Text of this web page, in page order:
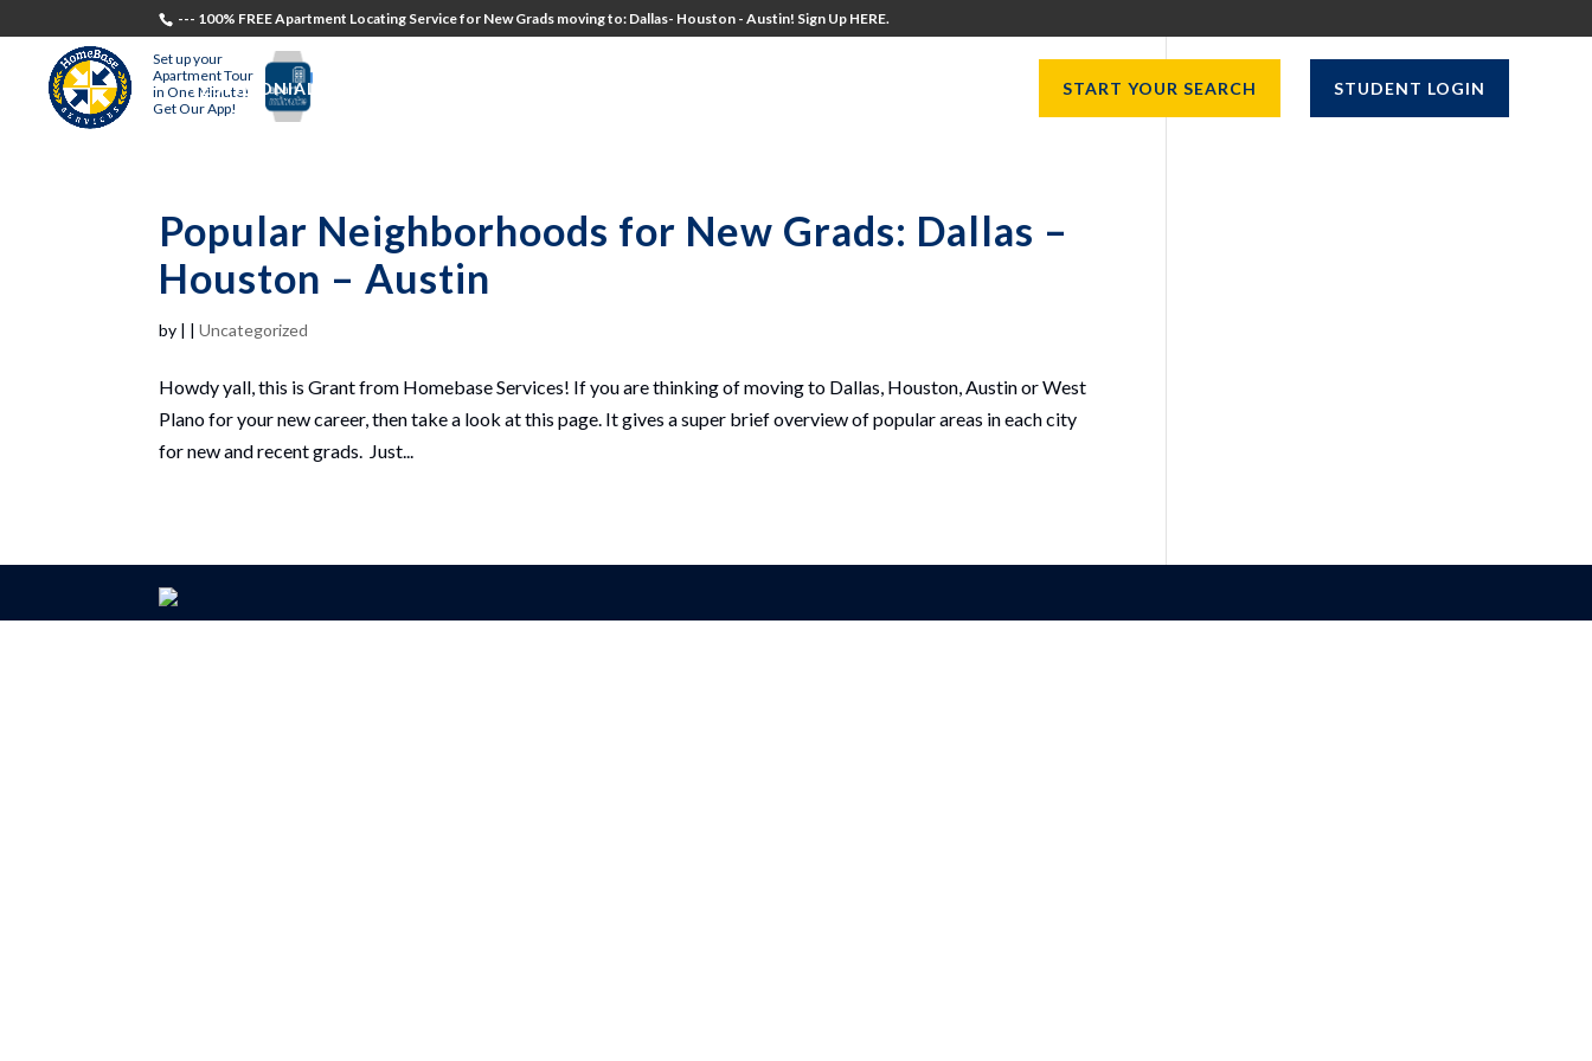
--- 100% FREE Apartment Locating Service for New Grads moving to: Dallas- Houston - Austin! Sign Up HERE.
Set up your
Apartment Tour
in One Minute!
Get Our App!
TESTIMONIALS START YOUR SEARCH STUDENT LOGIN
Popular Neighborhoods for New Grads: Dallas –
Houston – Austin
by | |Uncategorized
Howdy yall, this is Grant from Homebase Services! If you are thinking of moving to Dallas, Houston, Austin or West
Plano for your new career, then take a look at this page. It gives a super brief overview of popular areas in each city
for new and recent grads. Just...